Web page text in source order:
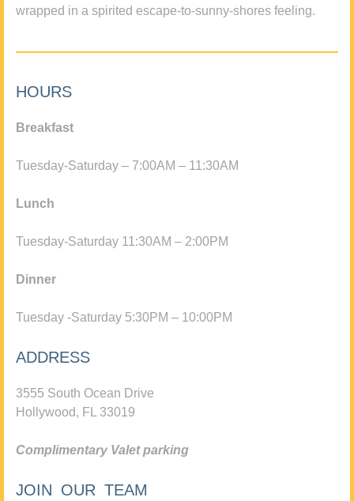
wrapped in a spirited escape-to-sunny-shores feeling.
HOURS
Breakfast
Tuesday-Saturday – 7:00AM – 11:30AM
Lunch
Tuesday-Saturday 11:30AM – 2:00PM
Dinner
Tuesday -Saturday 5:30PM – 10:00PM
ADDRESS
3555 South Ocean Drive
Hollywood, FL 33019
Complimentary Valet parking
JOIN OUR TEAM